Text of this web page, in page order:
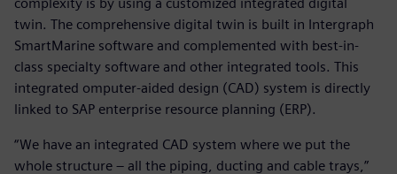
complexity is by using a customized integrated digital
twin. The comprehensive digital twin is built in Intergraph
SmartMarine software and complemented with best-in-
class specialty software and other integrated tools. This
integrated omputer-aided design (CAD) system is directly
linked to SAP enterprise resource planning (ERP).
“We have an integrated CAD system where we put the
whole structure – all the piping, ducting and cable trays,”